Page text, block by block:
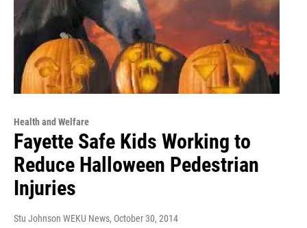
Health and Welfare
Fayette Safe Kids Working to
Reduce Halloween Pedestrian
Injuries
Stu Johnson WEKU News, October 30, 2014